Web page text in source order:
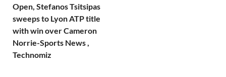
Open, Stefanos Tsitsipas
sweeps to Lyon ATP title
with win over Cameron
Norrie-Sports News ,
Technomiz